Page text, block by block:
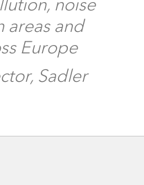
noise
areas and
Europe
Sadler